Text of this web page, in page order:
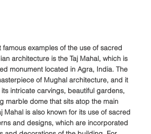
famous examples of the use of sacred
architecture is the Taj Mahal, which is
monument located in Agra, India. The
of Mughal architecture, and it
intricate carvings, beautiful gardens,
marble dome that sits atop the main
Mahal is also known for its use of sacred
and designs, which are incorporated